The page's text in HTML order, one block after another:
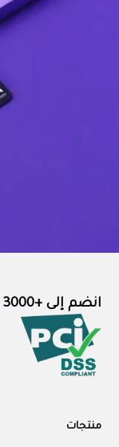
انضم إلى +3000 شركة تبسّط إدارتها المالية مع الآن
منتجات